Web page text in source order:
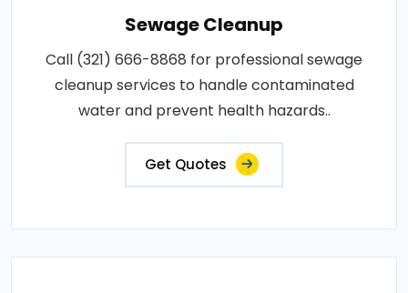
Sewage Cleanup
Call (321) 666-8868 for professional sewage
cleanup services to handle contaminated
water and prevent health hazards..
Get Quotes